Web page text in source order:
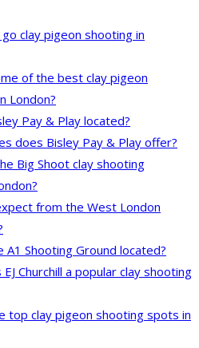
clay pigeon shooting in
of the best clay pigeon
London?
Pay & Play located?
does Bisley Pay & Play offer?
Big Shoot clay shooting
from the West London
A1 Shooting Ground located?
Churchill a popular clay shooting
top clay pigeon shooting spots in